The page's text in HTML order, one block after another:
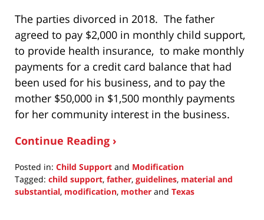
The parties divorced in 2018. The father
agreed to pay $2,000 in monthly child support,
to provide health insurance, to make monthly
payments for a credit card balance that had
been used for his business, and to pay the
mother $50,000 in $1,500 monthly payments
for her community interest in the business.
Continue Reading ›
Posted in: Child Support and Modification
Tagged: child support, father, guidelines, material and
substantial, modification, mother and Texas